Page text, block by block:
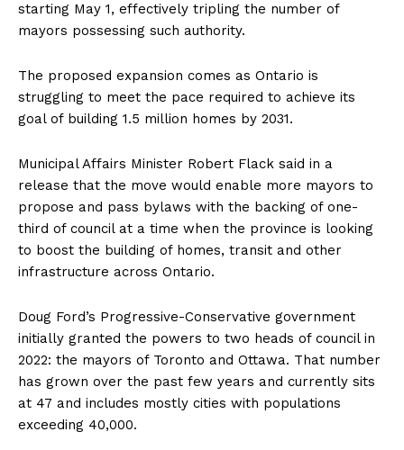
starting May 1, effectively tripling the number of
mayors possessing such authority.
The proposed expansion comes as Ontario is
struggling to meet the pace required to achieve its
goalof building 1.5 million homes by 2031.
Municipal Affairs Minister Robert Flack said in a
release that the move would enable more mayors to
propose and pass bylaws with the backing of one-
third of council at a time when the province is looking
to boost the building of homes, transit and other
infrastructure across Ontario.
Doug Ford’s Progressive-Conservative government
initially granted the powers to two heads of council in
2022: the mayors of Toronto and Ottawa. That number
has grown over the past few years and currently sits
at 47 and includes mostly cities with populations
exceeding 40,000.